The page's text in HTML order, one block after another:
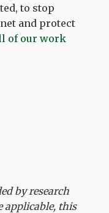
to stop
and protect
of our work
by research
applicable, this